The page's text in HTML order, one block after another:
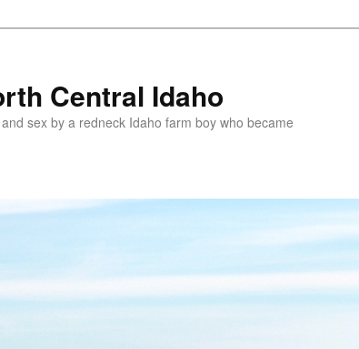
Central Idaho
sex by a redneck Idaho farm boy who became